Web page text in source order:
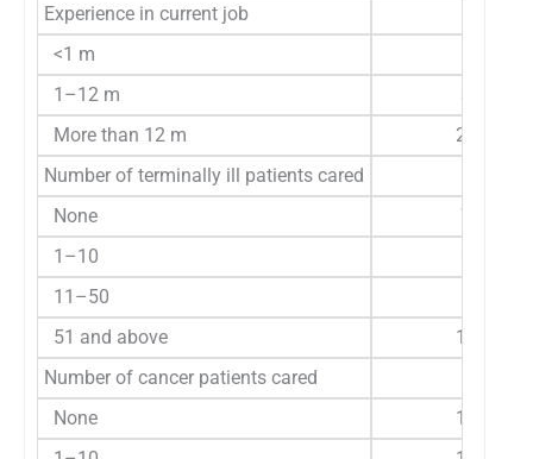
Experience in current job
<1 m
1–12 m
More than 12 m
277
Number of terminally ill patients cared
None
72
1–10
11–50
51 and above
104
Number of cancer patients cared
None
113